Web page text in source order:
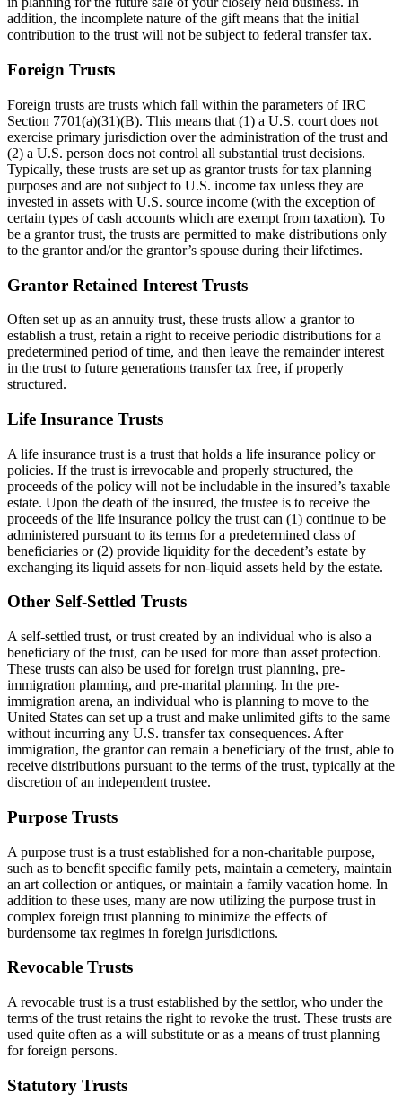
addition, the incomplete nature of the gift means that the initial
contribution to the trust will not be subject to federal transfer tax.
Foreign Trusts
Foreign trusts are trusts which fall within the parameters of IRC
Section 7701(a)(31)(B). This means that (1) a U.S. court does not
exercise primary jurisdiction over the administration of the trust and
(2) a U.S. person does not control all substantial trust decisions.
Typically, these trusts are set up as grantor trusts for tax planning
purposes and are not subject to U.S. income tax unless they are
invested in assets with U.S. source income (with the exception of
certain types of cash accounts which are exempt from taxation). To
be a grantor trust, the trusts are permitted to make distributions only
to the grantor and/or the grantor’s spouse during their lifetimes.
Grantor Retained Interest Trusts
Often set up as an annuity trust, these trusts allow a grantor to
establish a trust, retain a right to receive periodic distributions for a
predetermined period of time, and then leave the remainder interest
in the trust to future generations transfer tax free, if properly
structured.
Life Insurance Trusts
A life insurance trust is a trust that holds a life insurance policy or
policies. If the trust is irrevocable and properly structured, the
proceeds of the policy will not be includable in the insured’s taxable
estate. Upon the death of the insured, the trustee is to receive the
proceeds of the life insurance policy the trust can (1) continue to be
administered pursuant to its terms for a predetermined class of
beneficiaries or (2) provide liquidity for the decedent’s estate by
exchanging its liquid assets for non-liquid assets held by the estate.
Other Self-Settled Trusts
A self-settled trust, or trust created by an individual who is also a
beneficiary of the trust, can be used for more than asset protection.
These trusts can also be used for foreign trust planning, pre-
immigration planning, and pre-marital planning. In the pre-
immigration arena, an individual who is planning to move to the
United States can set up a trust and make unlimited gifts to the same
without incurring any U.S. transfer tax consequences. After
immigration, the grantor can remain a beneficiary of the trust, able to
receive distributions pursuant to the terms of the trust, typically at the
discretion of an independent trustee.
Purpose Trusts
A purpose trust is a trust established for a non-charitable purpose,
such as to benefit specific family pets, maintain a cemetery, maintain
an art collection or antiques, or maintain a family vacation home. In
addition to these uses, many are now utilizing the purpose trust in
complex foreign trust planning to minimize the effects of
burdensome tax regimes in foreign jurisdictions.
Revocable Trusts
A revocable trust is a trust established by the settlor, who under the
terms of the trust retains the right to revoke the trust. These trusts are
used quite often as a will substitute or as a means of trust planning
for foreign persons.
Statutory Trusts